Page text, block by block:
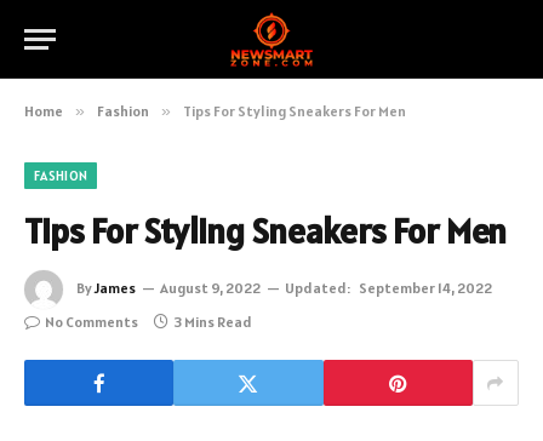
Home » Fashion » Tips For Styling Sneakers For Men
FASHION
Tips For Styling Sneakers For Men
ByJames August 9, 2022 Updated: September 14, 2022
No Comments
3 Mins Read